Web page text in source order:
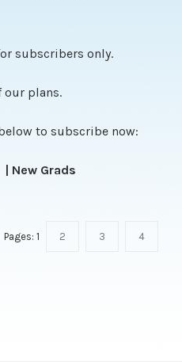
subscribers only.
our plans.
to subscribe now:
| New Grads
Pages: 1 2 3 4